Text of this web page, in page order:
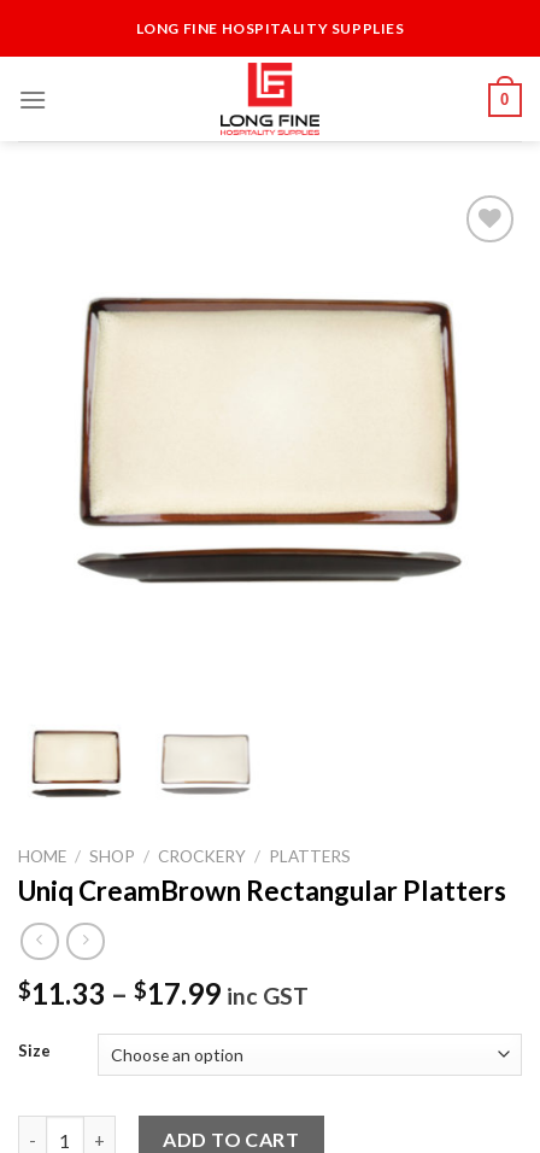
LONG FINE HOSPITALITY SUPPLIES
0
HOME / SHOP / CROCKERY / PLATTERS
Uniq CreamBrown Rectangular Platters
$11.33 – $17.99 inc GST
Size
ADD TO CART